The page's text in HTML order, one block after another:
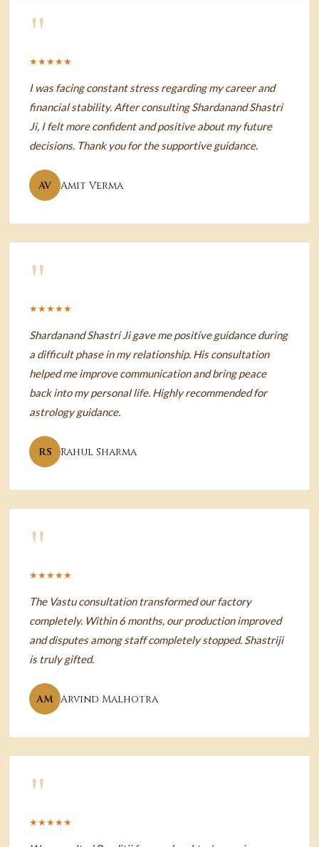
"
★★★★★
I was facing constant stress regarding my career and
financial stability. After consulting Shardanand Shastri
Ji, I felt more confident and positive about my future
decisions. Thank you for the supportive guidance.
AV Amit Verma
"
★★★★★
Shardanand Shastri Ji gave me positive guidance during
a difficult phase in my relationship. His consultation
helped me improve communication and bring peace
back into my personal life. Highly recommended for
astrology guidance.
RS Rahul Sharma
"
★★★★★
The Vastu consultation transformed our factory
completely. Within 6 months, our production improved
and disputes among staff completely stopped. Shastriji
is truly gifted.
AM Arvind Malhotra
"
★★★★★